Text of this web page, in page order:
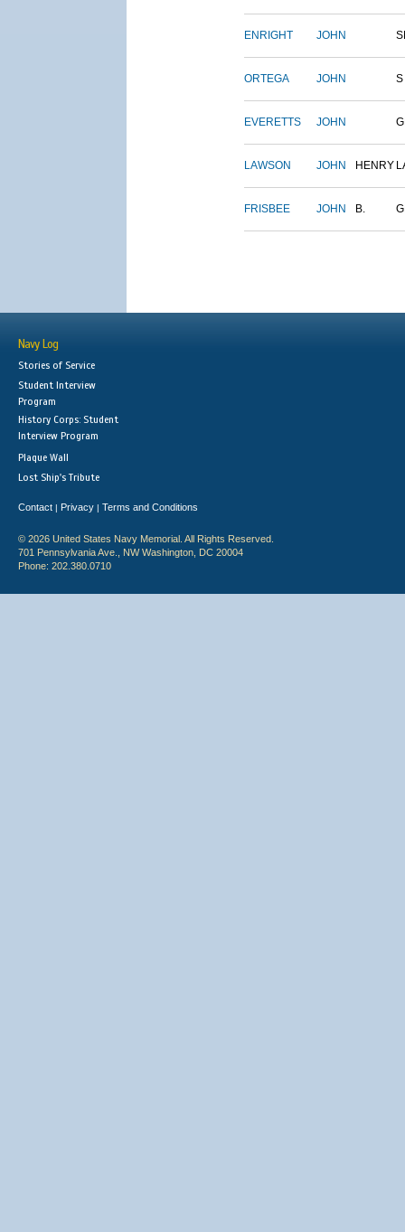
ENRIGHT JOHN
ORTEGA JOHN S
EVERETTS JOHN
LAWSON JOHN HENRY
FRISBEE JOHN B.
Navy Log
Stories of Service
Student Interview
Program
History Corps: Student
Interview Program
Plaque Wall
Lost Ship's Tribute
Contact | Privacy | Terms and Conditions
© 2026 United States Navy Memorial. All Rights Reserved.
701 Pennsylvania Ave., NW Washington, DC 20004
Phone: 202.380.0710